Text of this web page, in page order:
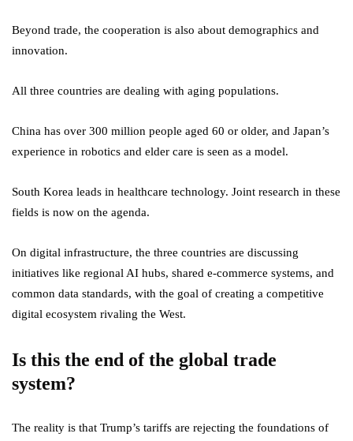
Beyond trade, the cooperation is also about demographics and
innovation.
All three countries are dealing with aging populations.
China has over 300 million people aged 60 or older, and Japan’s
experience in robotics and elder care is seen as a model.
South Korea leads in healthcare technology. Joint research in these
fields is now on the agenda.
On digital infrastructure, the three countries are discussing
initiatives like regional AI hubs, shared e-commerce systems, and
common data standards, with the goal of creating a competitive
digital ecosystem rivaling the West.
Is this the end of the global trade
system?
The reality is that Trump’s tariffs are rejecting the foundations of